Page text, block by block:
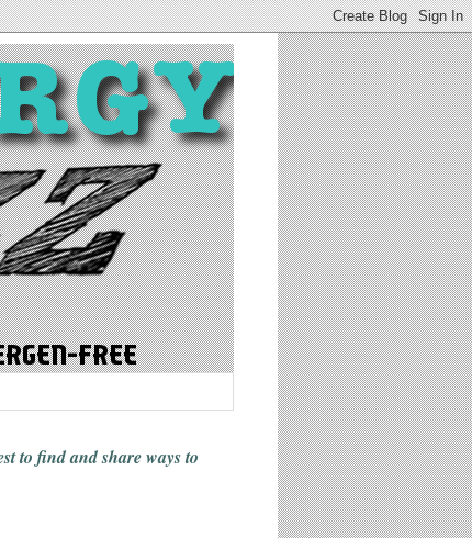
to find and share waysto